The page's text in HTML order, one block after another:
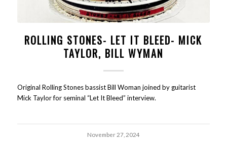
ROLLING STONES- LET IT BLEED- MICK
TAYLOR, BILL WYMAN
Original Rolling Stones bassist Bill Woman joined by guitarist
Mick Taylor for seminal “Let It Bleed” interview.
November 27, 2024